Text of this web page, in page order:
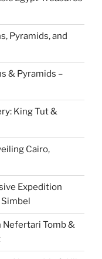
Pyramids, and
& Pyramids –
King Tut &
Cairo,
Expedition
Nefertari Tomb &